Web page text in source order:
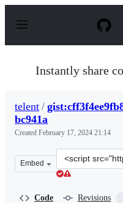
p
Instantly share
telent /
bc941a
Created February 17, 2024 21:14
Embed
Clone
this
Code Revisions